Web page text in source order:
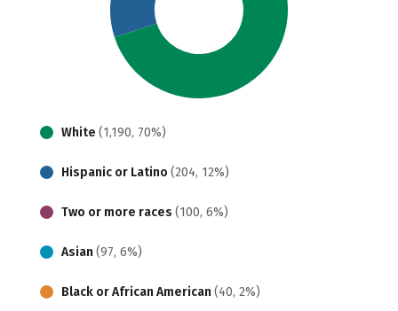
White (1,190, 70%)
Hispanic or Latino (204, 12%)
Two or more races (100, 6%)
Asian (97, 6%)
Black or African American (40, 2%)